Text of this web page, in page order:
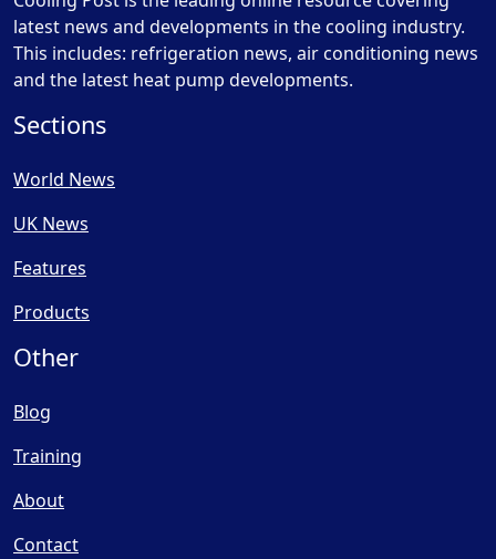
latest news and developments in the cooling industry.
This includes: refrigeration news, air conditioning news
and the latest heat pump developments.
Sections
World News
UK News
Features
Products
Other
Blog
Training
About
Contact